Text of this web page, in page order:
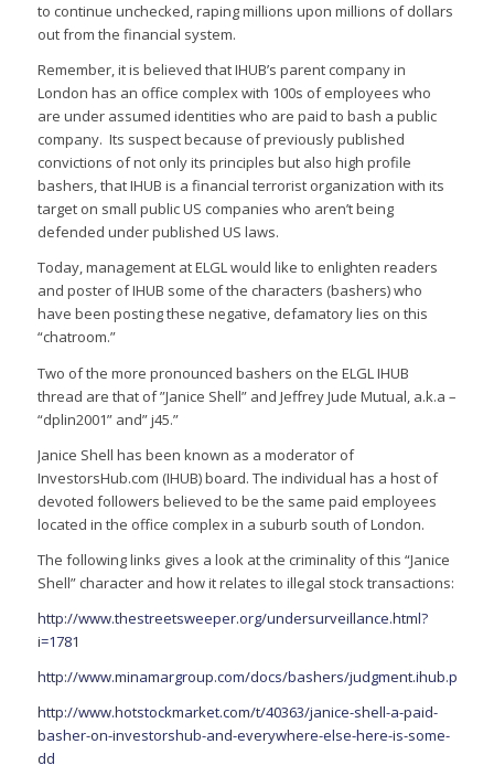
to continue unchecked, raping millions upon millions of dollars
out from the financial system.
Remember, it is believed that IHUB’s parent company in
London has an office complex with 100s of employees who
are under assumed identities who are paid to bash a public
company. Its suspect because of previously published
convictions of not only its principles but also high profile
bashers, that IHUB is a financial terrorist organization with its
target on small public US companies who aren’t being
defended under published US laws.
Today, management at ELGL would like to enlighten readers
and poster of IHUB some of the characters (bashers) who
have been posting these negative, defamatory lies on this
“chatroom.”
Two of the more pronounced bashers on the ELGL IHUB
thread are that of ”Janice Shell” and Jeffrey Jude Mutual, a.k.a –
“dplin2001” and” j45.”
Janice Shell has been known as a moderator of
InvestorsHub.com (IHUB) board. The individual has a host of
devoted followers believed to be the same paid employees
located in the office complex in a suburb south of London.
The following links gives a look at the criminality of this “Janice
Shell” character and how it relates to illegal stock transactions:
http://www.thestreetsweeper.org/undersurveillance.html?
i=1781
http://www.minamargroup.com/docs/bashers/judgment.ihub.pdf
http://www.hotstockmarket.com/t/40363/janice-shell-a-paid-
basher-on-investorshub-and-everywhere-else-here-is-some-
dd